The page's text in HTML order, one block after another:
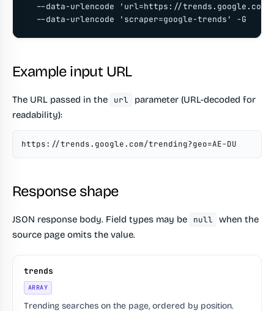
--data-urlencode 'url=https://
  --data-urlencode 'scraper=google-trends' -G
Example input URL
The URL passed in the url
parameter (URL-decoded for
readability):
https://trends.google.com/trending?geo=AE-DU
Response shape
JSON response body. Field types may be null
when the
source page omits the value.
trends
ARRAY
Trending searches on the page, ordered by position.